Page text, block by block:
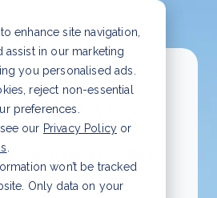
enhance site navigation,
assist in our marketing
you personalised ads.
reject non-essential
preferences.
our Privacy Policy or
won’t be tracked
Only data on your
guide to SME